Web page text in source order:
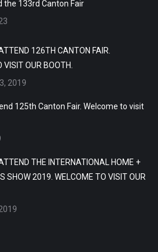
the 133rd Canton Fair
126TH CANTON FAIR.
VISIT OUR BOOTH.
2019
125th Canton Fair. Welcome to visit
THE INTERNATIONAL HOME +
SHOW 2019. WELCOME TO VISIT OUR